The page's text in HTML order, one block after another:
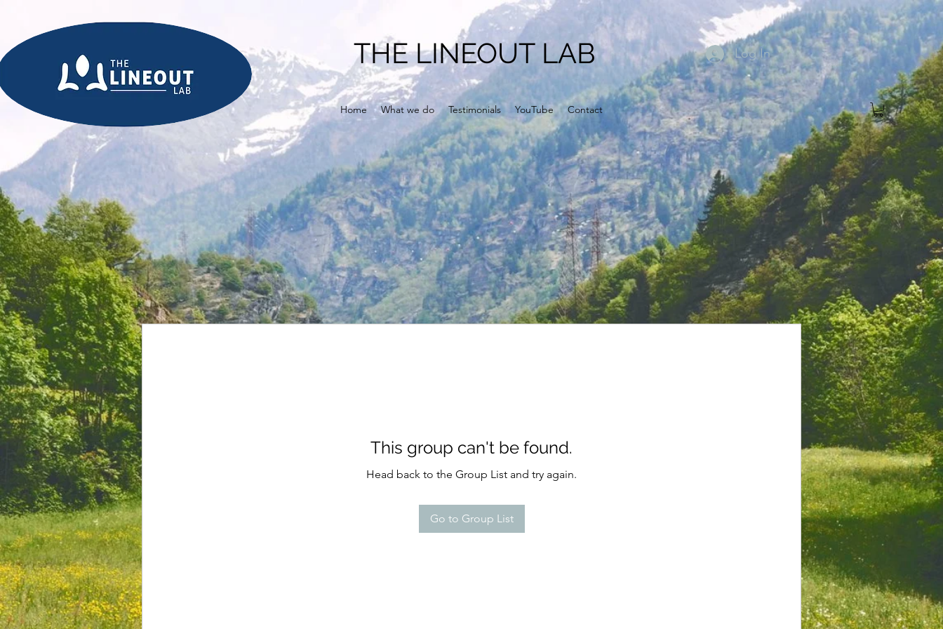
THE LINEOUT LAB
Home What we do Testimonials YouTube Contact
Log In
This group can't be found.
Head back to the Group List and try again.
Go to Group List